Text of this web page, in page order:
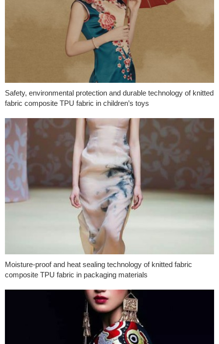
Safety, environmental protection and durable technology of knitted
fabric composite TPU fabric in children’s toys
Moisture-proof and heat sealing technology of knitted fabric
composite TPU fabric in packaging materials